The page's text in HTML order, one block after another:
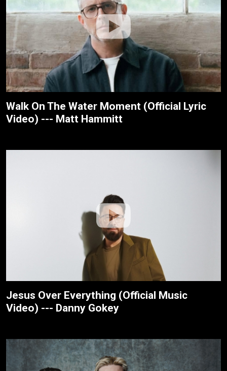
Walk On The Water Moment (Official Lyric
Video) --- Matt Hammitt
Jesus Over Everything (Official Music
Video) --- Danny Gokey